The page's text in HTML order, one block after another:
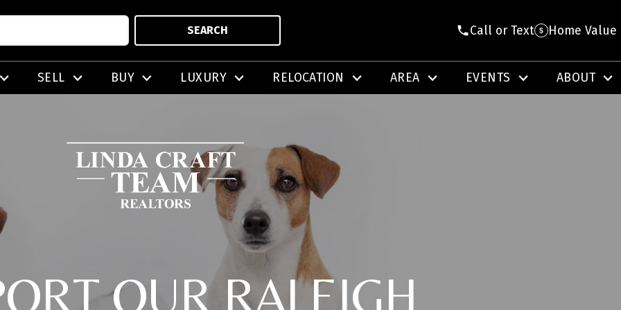
SEARCH Call or Text Home Value
SELL BUY LUXURY RELOCATION AREA EVENTS ABOUT
OUR RALEIGH